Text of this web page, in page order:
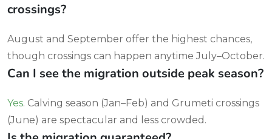
crossings?
August and September offer the highest chances,
though crossings can happen anytime July–October.
Can I see the migration outside peak season?
Yes. Calving season (Jan–Feb) and Grumeti crossings
(June) are spectacular and less crowded.